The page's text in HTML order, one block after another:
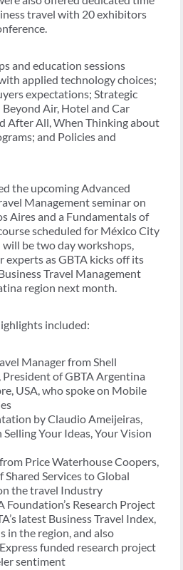
travel with 20 exhibitors
and education sessions
applied technology choices;
expectations; Strategic
Air, Hotel and Car
After All, When Thinking about
and Policies and
the upcoming Advanced
Management seminar on
Aires and a Fundamentals of
scheduled for México City
be two day workshops,
as GBTA kicks off its
Travel Management
region next month.
included:
Manager from Shell
of GBTA Argentina
USA, who spoke on Mobile
by Claudio Ameijeiras,
Your Ideas, Your Vision
Price Waterhouse Coopers,
Services to Global
the travel Industry
Foundation’s Research Project
latest Business Travel Index,
in the region, and also
funded research project
sentiment